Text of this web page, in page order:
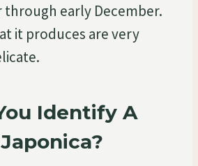
through early December.
it produces are very
Identify A